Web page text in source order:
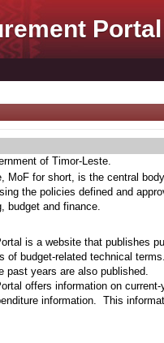
Portal
of Timor-Leste.
MoF for short, is the central
the policies defined and
budget and finance.
is a website that publishes
of budget-related technical
past years are also published.
offers information on
information. This